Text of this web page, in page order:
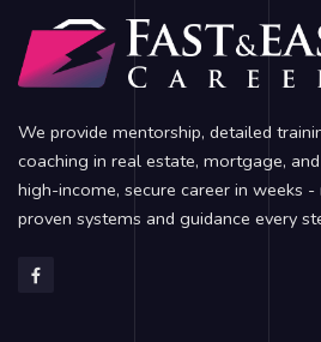
We provide mentorship, detailed
coaching in real estate, mortgage,
high-income, secure career in weeks
proven systems and guidance every